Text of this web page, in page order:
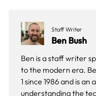
Staff Writer
Ben Bush
Ben is a staff writer
to the modern era.
1 since 1986 and is
understanding the